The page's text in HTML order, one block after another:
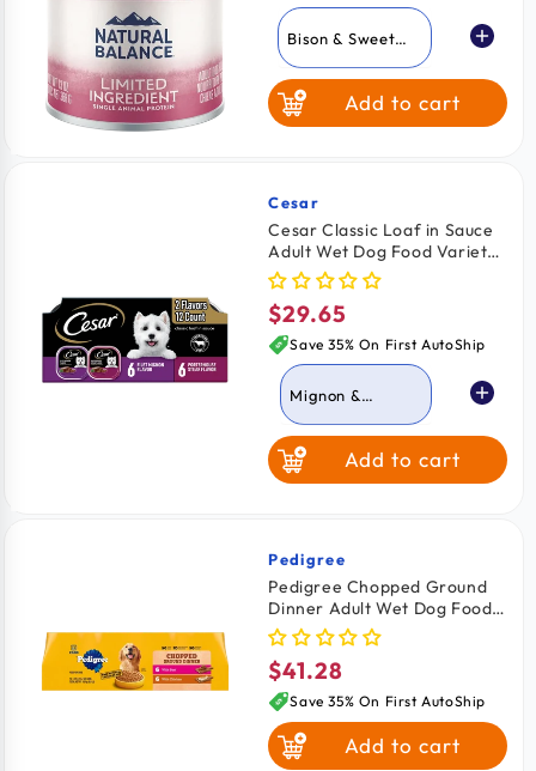
Bison & Sweet
Duck & Brown
Rice
Venison
Add to cart
Vendor:
Cesar
Cesar Classic Loaf in Sauce
Adult Wet Dog Food Variety
Pack Filet Mignon &
Porterhouse Steak 12 Count
42.3-oz
Regular
price
$29.65
Save 35% On First AutoShip
Mignon &
Steak
Grilled Chicken &
Top Serloin
Add to cart
Vendor:
Pedigree
Pedigree Chopped Ground
Dinner Adult Wet Dog Food
Variety Pack Beef & Chicken
12 Count 13.7-oz
Regular
price
$41.28
Save 35% On First AutoShip
Add to cart